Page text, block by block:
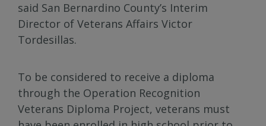
said San Bernardino County’s Interim
Director of Veterans Affairs Victor
Tordesillas.
To be considered to receive a diploma
through the Operation Recognition
Veterans Diploma Project, veterans must